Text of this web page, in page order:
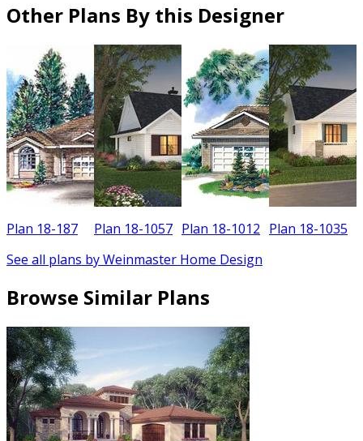
Other Plans By this Designer
Plan 18-187 Plan 18-1057 Plan 18-1012 Plan 18-1035
See all plans by Weinmaster Home Design
Browse Similar Plans